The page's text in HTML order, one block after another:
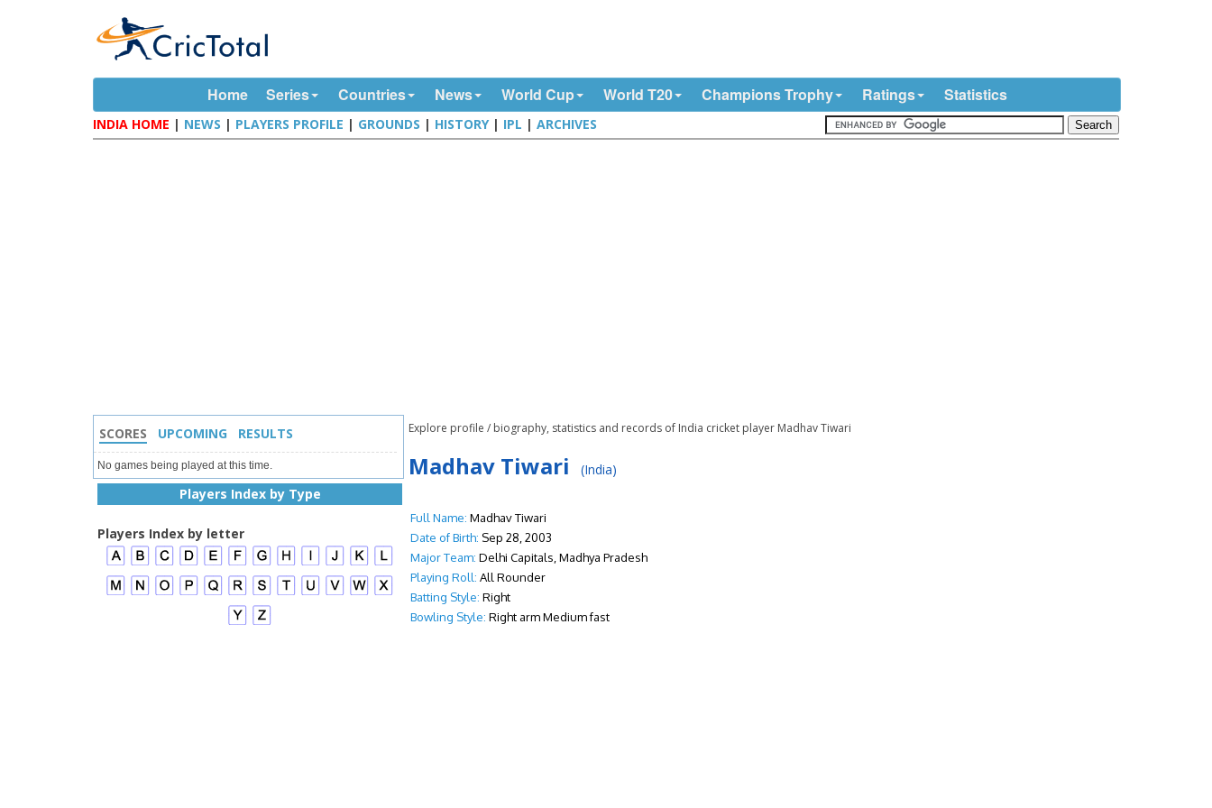
Home Series Countries News World Cup World T20 Champions Trophy Ratings Statistics
INDIA HOME | NEWS | PLAYERS PROFILE | GROUNDS | HISTORY| IPL |ARCHIVES
Explore profile / biography, statistics and records of India cricket player Madhav Tiwari
Madhav Tiwari(India)
Full Name: Madhav Tiwari
Date of Birth: Sep 28, 2003
Major Team: Delhi Capitals, Madhya Pradesh
Playing Roll: All Rounder
Batting Style: Right
Bowling Style: Right arm Medium fast
SCORES UPCOMING RESULTS
No games being played at this time.
Players Index by Type
Players Index by letter